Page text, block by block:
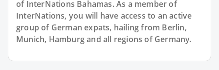
of InterNations Bahamas. As a member of
InterNations, you will have access to an active
group of German expats, hailing from Berlin,
Munich, Hamburg and all regions of Germany.